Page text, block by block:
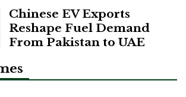
Chinese EV Exports
Reshape Fuel Demand
From Pakistan to UAE